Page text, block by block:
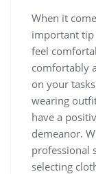
When it
important tip
feel
comfortably
on your
wearing
have a
demeanor.
professional
selecting